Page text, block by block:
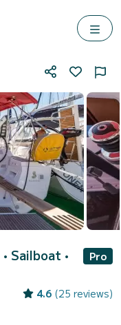
• Sailboat •
Pro
4.6 (25 reviews)